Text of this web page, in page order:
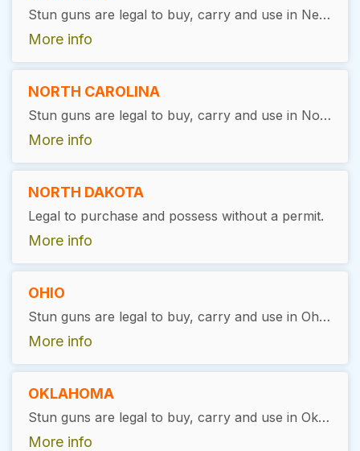
Stun guns are legal to buy, carry and use in New York. There is no license required. You must be 18 years or older with no felony convictions to purchase.
More info
NORTH CAROLINA
Stun guns are legal to buy, carry and use in North Carolina. There is no permit required.
More info
NORTH DAKOTA
Legal to purchase and possess without a permit.
More info
OHIO
Stun guns are legal to buy, carry and use in Ohio, as long as the user has a valid permit.
More info
OKLAHOMA
Stun guns are legal to buy, carry and use in Oklahoma, as long as the user has a valid permit.
More info